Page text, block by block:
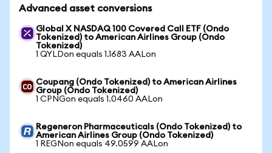
Advanced asset conversions
Global X NASDAQ 100 Covered Call ETF (Ondo
Tokenized) to American Airlines Group (Ondo
Tokenized)
1 QYLDon equals 1.1683 AALon
Coupang (Ondo Tokenized) to American Airlines
Group (Ondo Tokenized)
1 CPNGon equals 1.0460 AALon
Regeneron Pharmaceuticals (Ondo Tokenized) to
American Airlines Group (Ondo Tokenized)
1 REGNon equals 49.0599 AALon